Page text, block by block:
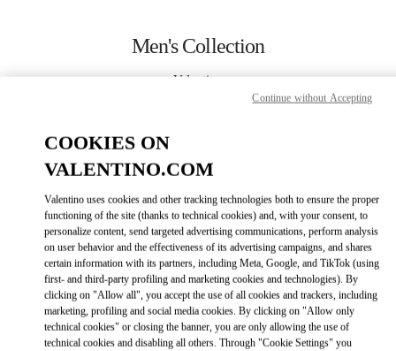
Men's Collection
Valentino
Beirut Aishti By The Sea
MORE DETAILS
GET DIRECTIONSLINK OPENS IN
COOKIES ON
VALENTINO.COM
Valentino uses cookies and other tracking technologies both to ensure the proper
functioning of the site (thanks to technical cookies) and, with your consent, to
personalize content, send targeted advertising communications, perform analysis
on user behavior and the effectiveness of its advertising campaigns, and shares
certain information with its partners, including Meta, Google, and TikTok (using
first- and third-party profiling and marketing cookies and technologies). By
clicking on "Allow all", you accept the use of all cookies and trackers, including
marketing, profiling and social media cookies. By clicking on "Allow only
technical cookies" or closing the banner, you are only allowing the use of
technical cookies and disabling all others. Through "Cookie Settings" you
Continue without Accepting